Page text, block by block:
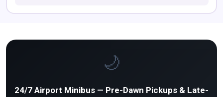
🌙
24/7 Airport Minibus — Pre-Dawn Pickups & Late-